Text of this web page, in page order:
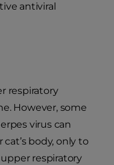
antiviral
respiratory
However, some
virus can
body, only to
respiratory